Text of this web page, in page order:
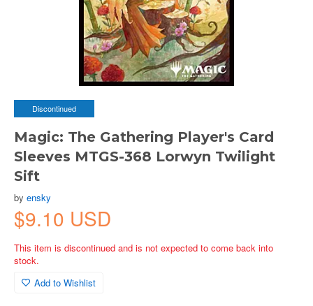
Discontinued
Magic: The Gathering Player's Card
Sleeves MTGS-368 Lorwyn Twilight
Sift
by ensky
$9.10 USD
This item is discontinued and is not expected to come back into
stock.
Add to Wishlist